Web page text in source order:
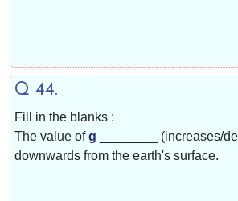
Q 44.
Fill in the blanks :
The value ofg ________ (increases/
downwards from the earth's surface.